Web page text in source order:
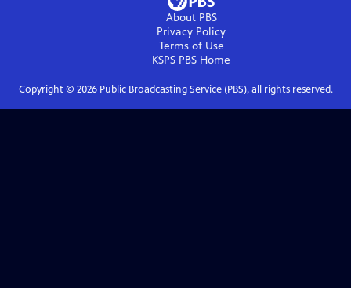
About PBS
Privacy Policy
Terms of Use
KSPS PBS Home
Copyright © 2026Public Broadcasting Service (PBS), all rights reserved.